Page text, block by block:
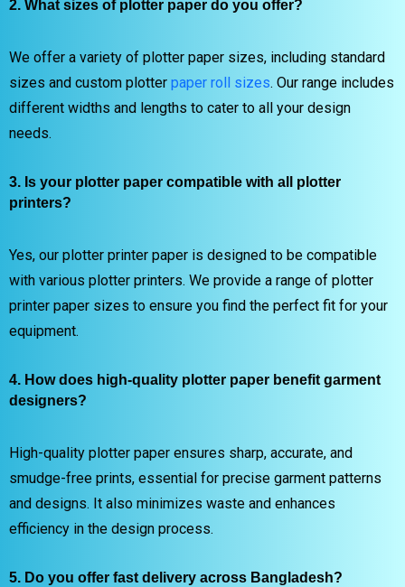
2. What sizes of plotter paper do you offer?
We offer a variety of plotter paper sizes, including standard
sizes and custom plotter paper roll sizes. Our range includes
different widths and lengths to cater to all your design
needs.
3. Is your plotter paper compatible with all plotter
printers?
Yes, our plotter printer paper is designed to be compatible
with various plotter printers. We provide a range of plotter
printer paper sizes to ensure you find the perfect fit for your
equipment.
4. How does high-quality plotter paper benefit garment
designers?
High-quality plotter paper ensures sharp, accurate, and
smudge-free prints, essential for precise garment patterns
and designs. It also minimizes waste and enhances
efficiency in the design process.
5. Do you offer fast delivery across Bangladesh?